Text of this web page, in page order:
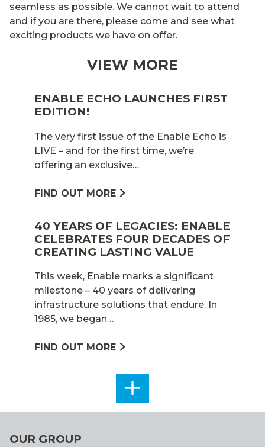
seamless as possible. We cannot wait to attend
and if you are there, please come and see what
exciting products we have on offer.
VIEW MORE
ENABLE ECHO LAUNCHES FIRST
EDITION!
The very first issue of the Enable Echo is
LIVE – and for the first time, we’re
offering an exclusive…
FIND OUT MORE
40 YEARS OF LEGACIES: ENABLE
CELEBRATES FOUR DECADES OF
CREATING LASTING VALUE
This week, Enable marks a significant
milestone – 40 years of delivering
infrastructure solutions that endure. In
1985, we began…
FIND OUT MORE
SEE
ALL
OUR GROUP